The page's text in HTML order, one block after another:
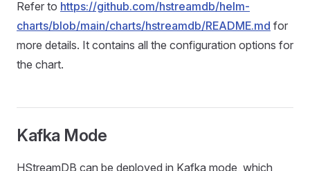
Refer to https://github.com/hstreamdb/helm-
charts/blob/main/charts/hstreamdb/README.md for
more details. It contains all the configuration options for
the chart.
Kafka Mode
HStreamDB can be deployed in Kafka mode, which